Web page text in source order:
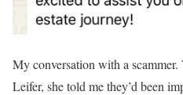
My conversation with a
Leifer, she told me they’d been